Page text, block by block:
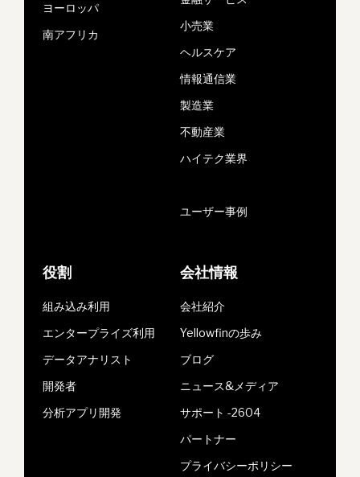
ヨーロッパ
南アフリカ
小売業
ヘルスケア
情報通信業
製造業
不動産業
ハイテク業界
ユーザー事例
役割
組み込み利用
エンタープライズ利用
データアナリスト
開発者
分析アプリ開発
会社情報
会社紹介
Yellowfinの歩み
ブログ
ニュース&メディア
サポート -2604
パートナー
プライバシーポリシー